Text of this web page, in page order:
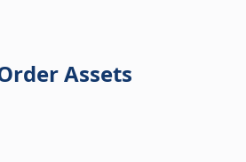
Assets